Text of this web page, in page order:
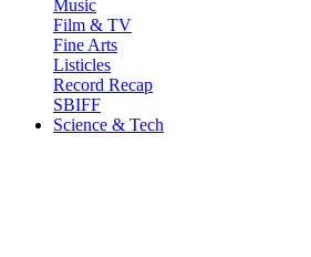
Music
Film & TV
Fine Arts
Listicles
Record Recap
SBIFF
Science & Tech